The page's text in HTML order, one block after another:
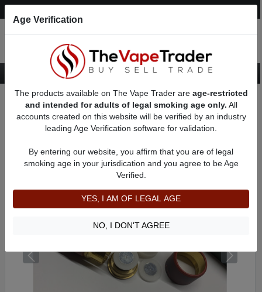
Want to Sell (WTS) Vape Device/Setup Ads
AD 41437
Age Verification
The products available on The Vape Trader are age-restricted
and intended for adults of legal smoking age only. All
accounts created on this website will be verified by an industry
leading Age Verification software for validation.
By entering our website, you affirm that you are of legal
smoking age in your jurisdication and you agree to be Age
Verified.
YES, I AM OF LEGAL AGE
NO, I DON'T AGREE